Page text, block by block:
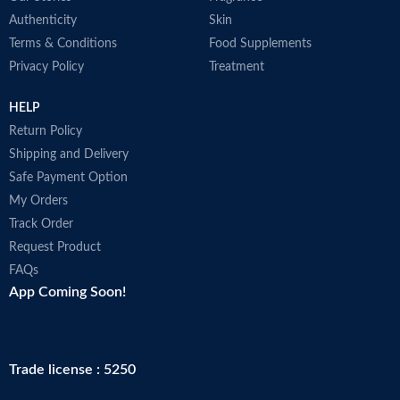
Authenticity
Terms & Conditions
Privacy Policy
Skin
Food Supplements
Treatment
HELP
Return Policy
Shipping and Delivery
Safe Payment Option
My Orders
Track Order
Request Product
FAQs
App Coming Soon!
Trade license : 5250